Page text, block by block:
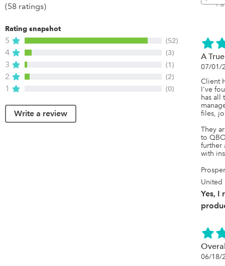
(58 ratings)
Rating snapshot
5 (52)
4 (3)
3 (1)
2 (2)
1 (0)
Write a review
A
07/01/
Client
I've
has all
files,
They
to
further
with
United
Yes, I
06/18/